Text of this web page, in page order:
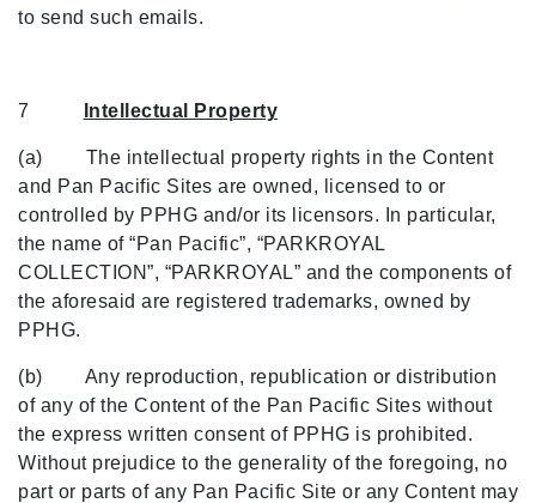
to send such emails.
7 Intellectual Property
(a) The intellectual property rights in the Content
and Pan Pacific Sites are owned, licensed to or
controlled by PPHG and/or its licensors. In particular,
the name of “Pan Pacific”, “PARKROYAL
COLLECTION”, “PARKROYAL” and the components of
the aforesaid are registered trademarks, owned by
PPHG.
(b) Any reproduction, republication or distribution
of any of the Content of the Pan Pacific Sites without
the express written consent of PPHG is prohibited.
Without prejudice to the generality of the foregoing, no
part or parts of any Pan Pacific Site or any Content may